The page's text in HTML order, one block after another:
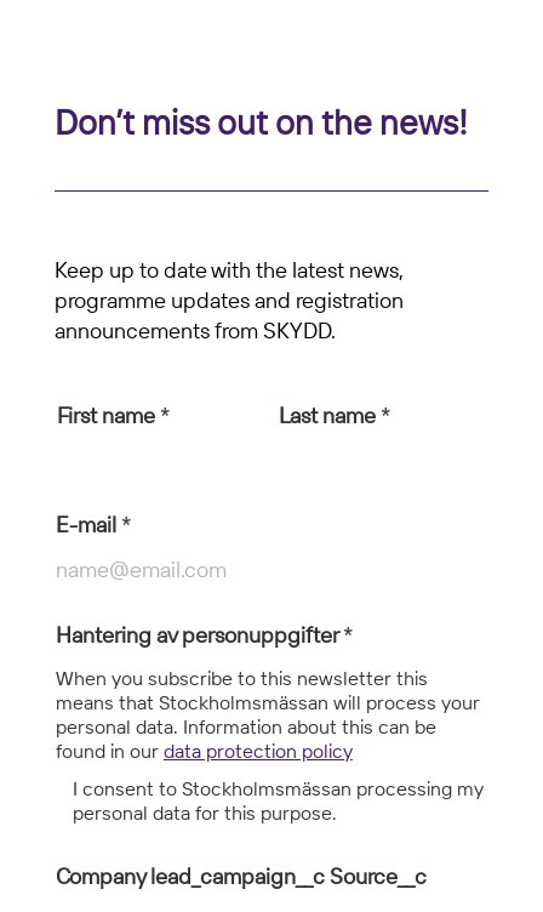
Don’t miss out on the news!
Keep up to date with the latest news,
programme updates and registration
announcements from SKYDD.
First name * Last name *
E-mail *
Hantering av personuppgifter*
When you subscribe to this newsletter this
means that Stockholmsmässan will process your
personal data. Information about this can be
found in our data protection policy
I consent to Stockholmsmässan processing my
personal data for this purpose.
Company lead_campaign__c Source__c